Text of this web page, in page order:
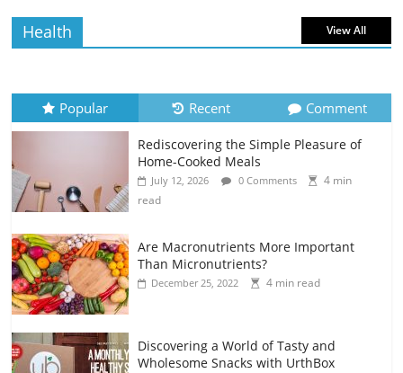
Health View All
Popular Recent Comment
Rediscovering the Simple Pleasure of
Home-Cooked Meals
July 12, 2026 0 Comments
4 min
read
Are Macronutrients More Important
Than Micronutrients?
December 25, 2022 4 min read
Discovering a World of Tasty and
Wholesome Snacks with UrthBox